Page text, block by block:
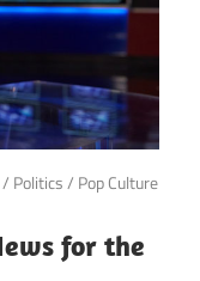
/ Politics/ Pop Culture
for the